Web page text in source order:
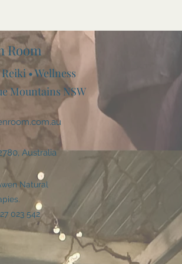
Room
• Wellness
Mountains NSW
Australia
Natural
023 542